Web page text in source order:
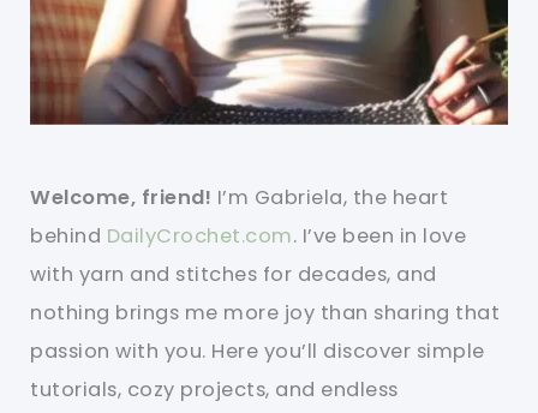
Welcome, friend! I’m Gabriela, the heart
behind DailyCrochet.com. I’ve been in love
with yarn and stitches for decades, and
nothing brings me more joy than sharing that
passion with you. Here you’ll discover simple
tutorials, cozy projects, and endless